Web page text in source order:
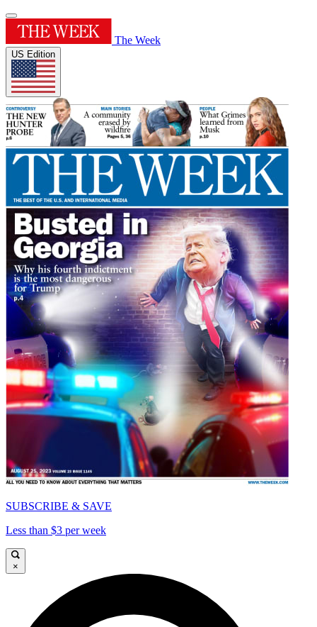
The Week
US Edition
SUBSCRIBE & SAVE
Less than $3 per week
×